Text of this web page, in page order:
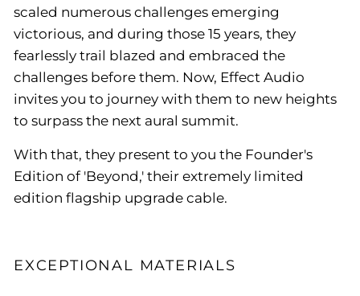
scaled numerous challenges emerging
victorious, and during those 15 years, they
fearlessly trail blazed and embraced the
challenges before them. Now, Effect Audio
invites you to journey with them to new heights
to surpass the next aural summit.
With that, they present to you the Founder's
Edition of 'Beyond,' their extremely limited
edition flagship upgrade cable.
EXCEPTIONAL MATERIALS